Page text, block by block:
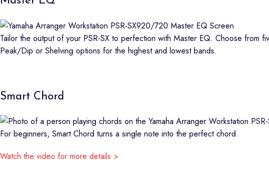
Tailor the output of your PSR-SX to perfection with Master EQ. Choose from
Peak/Dip or Shelving options for the highest and lowest bands.
Smart Chord
For beginners, Smart Chord turns a single note into the perfect chord.
Watch the video for more details >